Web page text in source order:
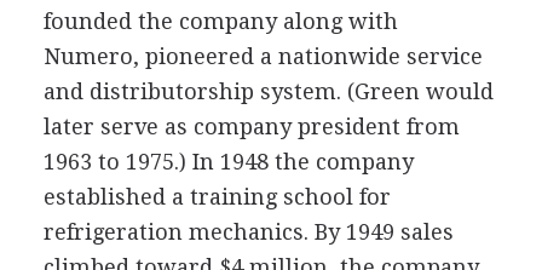
founded the company along with
Numero, pioneered a nationwide service
and distributorship system. (Green would
later serve as company president from
1963 to 1975.) In 1948 the company
established a training school for
refrigeration mechanics. By 1949 sales